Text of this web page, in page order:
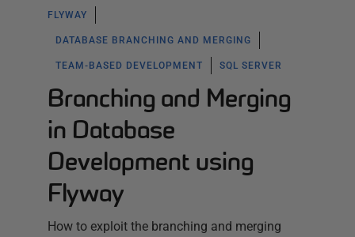
FLYWAY
DATABASE BRANCHING AND MERGING
TEAM-BASED DEVELOPMENT SQL SERVER
Branching and Merging
in Database
Development using
Flyway
How to exploit the branching and merging